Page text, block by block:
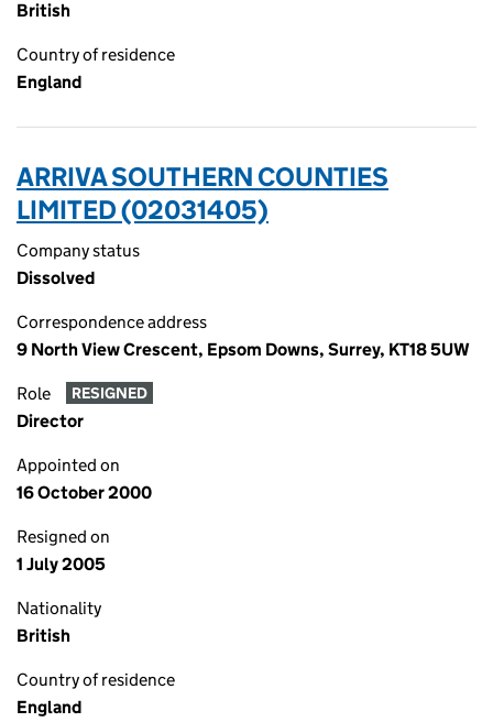
British
Country of residence
England
ARRIVA SOUTHERN COUNTIES
LIMITED (02031405)
Company status
Dissolved
Correspondence address
9 North View Crescent, Epsom Downs, Surrey, KT18 5UW
Role RESIGNED
Director
Appointed on
16 October 2000
Resigned on
1 July 2005
Nationality
British
Country of residence
England